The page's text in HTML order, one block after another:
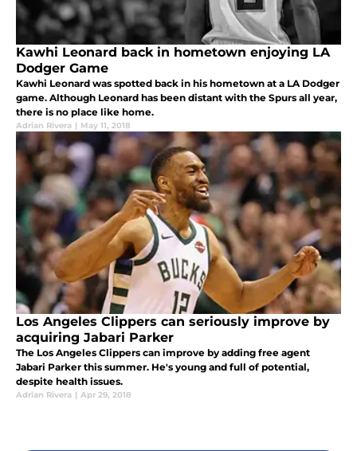
Kawhi Leonard back in hometown enjoying LA
Dodger Game
Kawhi Leonard was spotted back in his hometown at a LA Dodger
game. Although Leonard has been distant with the Spurs all year,
there is no place like home.
Adrian Rivera | May 11, 2018
Los Angeles Clippers can seriously improve by
acquiring Jabari Parker
The Los Angeles Clippers can improve by adding free agent
Jabari Parker this summer. He's young and full of potential,
despite health issues.
Adrian Rivera | Apr 29, 2018